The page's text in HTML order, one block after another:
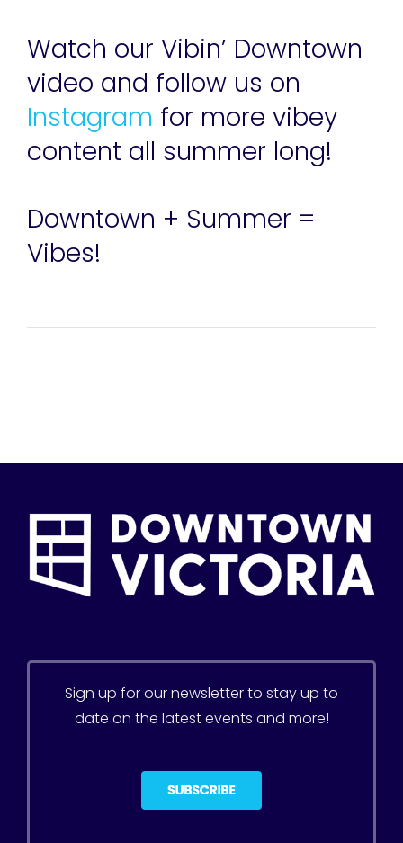
Watch our Vibin’ Downtown
video and follow us on
Instagram for more vibey
content all summer long!
Downtown + Summer =
Vibes!
Sign up for our newsletter to stay up to
date on the latest events and more!